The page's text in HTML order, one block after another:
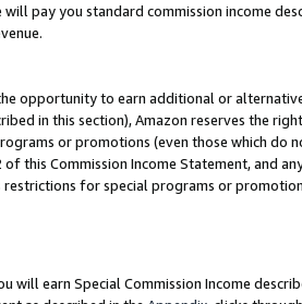
will pay you standard commission income
opportunity to earn additional or
in this section), Amazon reserves the
or promotions (even those which do
this Commission Income Statement, and
for special programs or
will earn Special Commission Income